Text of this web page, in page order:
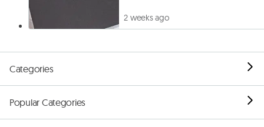
2 weeks ago
Categories
Popular Categories